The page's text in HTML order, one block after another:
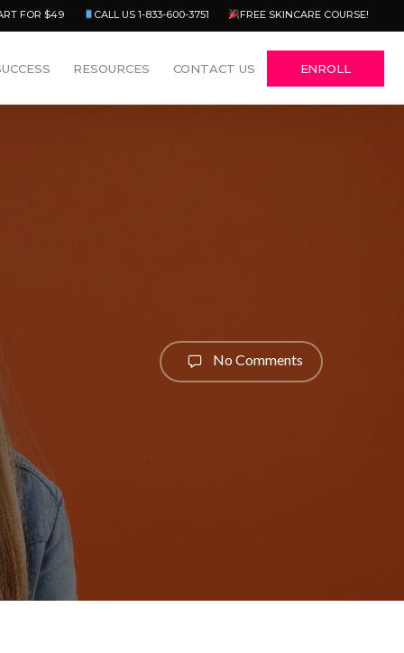
FOR $49 CALL US 1-833-600-3751 FREE SKINCARE COURSE!
RESOURCES CONTACT US ENROLL
No Comments
Menu